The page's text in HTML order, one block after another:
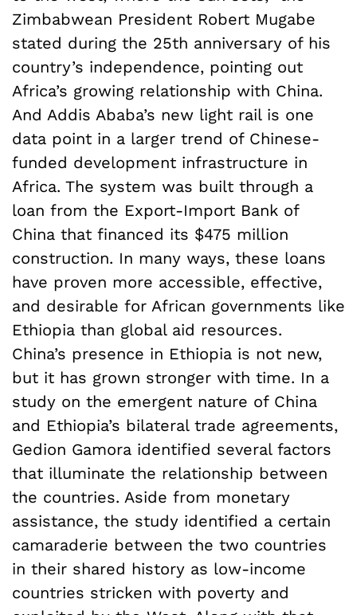
Zimbabwean President Robert Mugabe
stated during the 25th anniversary of his
country’s independence, pointing out
Africa’s growing relationship with China.
And Addis Ababa’s new light rail is one
data point in a larger trend of Chinese-
funded development infrastructure in
Africa. The system was built through a
loan from the Export-Import Bank of
China that financed its $475 million
construction. In many ways, these loans
have proven more accessible, effective,
and desirable for African governments like
Ethiopia than global aid resources.
China’s presence in Ethiopia is not new,
but it has grown stronger with time. In a
study on the emergent nature of China
and Ethiopia’s bilateral trade agreements,
Gedion Gamora identified several factors
that illuminate the relationship between
the countries. Aside from monetary
assistance, the study identified a certain
camaraderie between the two countries
in their shared history as low-income
countries stricken with poverty and